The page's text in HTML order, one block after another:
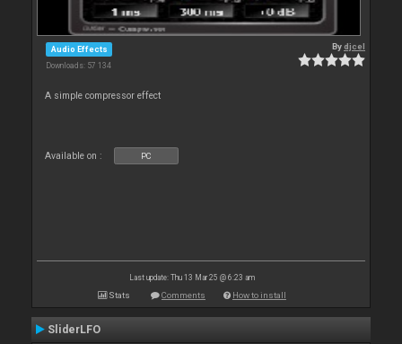
Audio Effects
Downloads: 57 134
Bydjcel
A simple compressor effect
Available on : PC
Last update: Thu 13 Mar 25 @ 6:23 am
Stats Comments How to install
SliderLFO